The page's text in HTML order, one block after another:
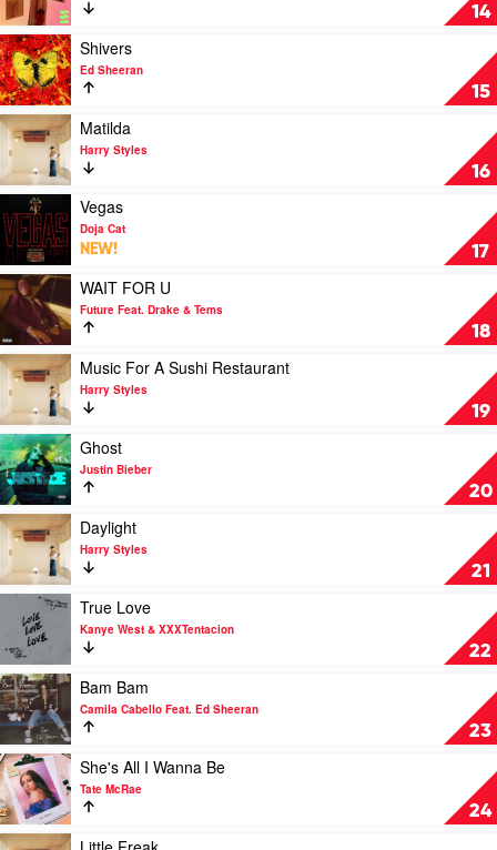
Elton
John
&
Dua
Lipa
14
Are
You
Now
by
Lost
Frequencies
&
Calum
Scott
15
Play
video
Shivers
by
Ed
Sheeran
Shivers
Ed Sheeran
16
Play
video
Matilda
by
Harry
Styles
Matilda
Harry Styles
17
Play
video
Vegas
by
Doja
Cat
Vegas
Doja Cat
NEW!
18
Play
video
WAIT
FOR
U
by
Future
Feat.
Drake
&
Tems
WAIT FOR U
Future Feat. Drake & Tems
19
Play
video
Music
For
A
Sushi
Restaurant
by
Harry
Styles
Music For A Sushi Restaurant
Harry Styles
20
Play
video
Ghost
by
Justin
Bieber
Ghost
Justin Bieber
21
Play
video
Daylight
by
Harry
Styles
Daylight
Harry Styles
22
video
True
Love
by
Kanye
West
&
XXXTentacion
True Love
Kanye West & XXXTentacion
23
Play
video
Bam
Bam
by
Camila
Cabello
Feat.
Ed
Bam Bam
Camila Cabello Feat. Ed Sheeran
24
Play
video
She's
All
I
She's All I Wanna Be
Tate McRae
Play